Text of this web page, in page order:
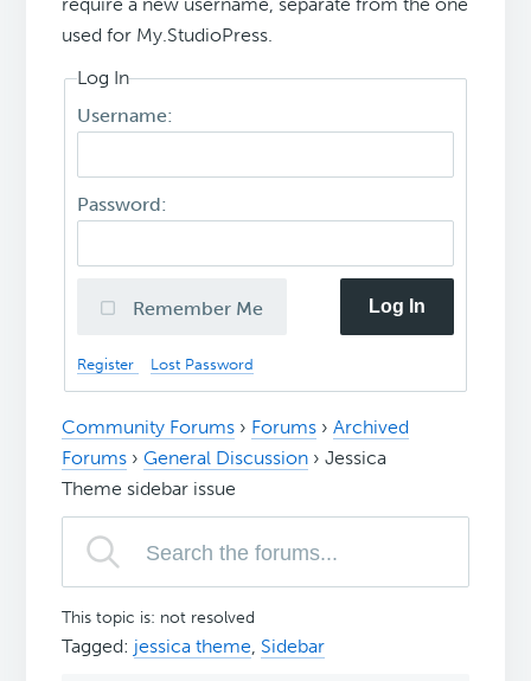
require a new username, separate from the one
used for My.StudioPress.
Log In
Username:
Password:
Remember Me Log In
Register Lost Password
Community Forums › Forums › Archived
Forums › General Discussion › Jessica
Theme sidebar issue
This topic is: not resolved
Tagged: jessica theme, Sidebar